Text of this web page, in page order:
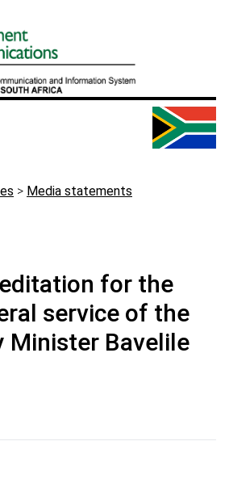
> Media statements
for the
service of the
Minister Bavelile